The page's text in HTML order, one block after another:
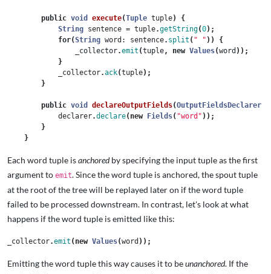
public void execute(Tuple tuple)
{
String sentence = tuple.getString(0);
for(String word: sentence. split ( " " ))
{
_collector.emit (tuple, new Values(word ));
}
_collector.ack(tuple);
}
public void declareOutputFields(OutputFieldsDeclarer
declarer.declare( new Fields( "word" ));
}
}
Each word tuple isanchoredby specifying the input tuple as the first
argument to emit. Since the word tuple is anchored, the spout tuple
at the root of the tree will be replayed later on if the word tuple
failed to be processed downstream. In contrast, let's look at what
happens if the word tuple is emitted like this:
_collector.emit ( new Values(word ));
Emitting the word tuple this way causes it to beunanchored. If the